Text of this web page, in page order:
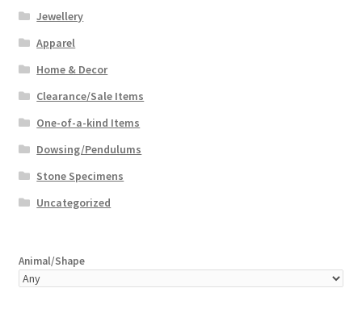
Jewellery
Apparel
Home & Decor
Clearance/Sale Items
One-of-a-kind Items
Dowsing/Pendulums
Stone Specimens
Uncategorized
Animal/Shape